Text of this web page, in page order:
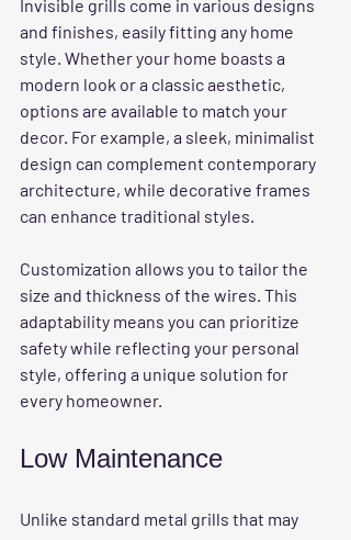
Invisible grills come in various designs
and finishes, easily fitting any home
style. Whether your home boasts a
modern look or a classic aesthetic,
options are available to match your
decor. For example, a sleek, minimalist
design can complement contemporary
architecture, while decorative frames
can enhance traditional styles.
Customization allows you to tailor the
size and thickness of the wires. This
adaptability means you can prioritize
safety while reflecting your personal
style, offering a unique solution for
every homeowner.
Low Maintenance
Unlike standard metal grills that may